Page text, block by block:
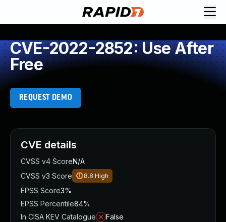
CVE-2022-2852: Use After
Free
REQUEST DEMO
CVE details
CVSS v4 ScoreN/A
CVSS v3 Score
8.8 High
EPSS Score3%
EPSS Percentile84%
In CISA KEV Catalogue
False